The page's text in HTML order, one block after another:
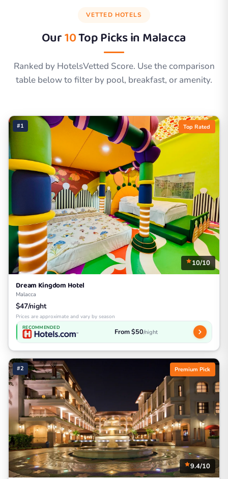
VETTED HOTELS
Our10Top Picks in Malacca
Ranked by HotelsVetted Score. Use the comparison
table below to filter by pool, breakfast, or amenity.
#1 Top Rated
10/10
Dream Kingdom Hotel
Malacca
$47/night
Prices are approximate and vary by season
RECOMMENDED From $50/night
#2 Premium Pick
9.4/10